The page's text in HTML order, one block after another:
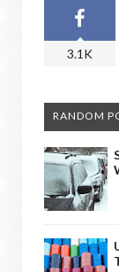
3.1K
RANDOM